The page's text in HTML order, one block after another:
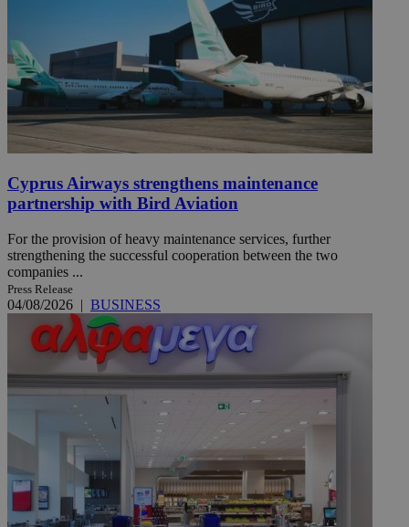
Cyprus Airways strengthens maintenance
partnership with Bird Aviation
For the provision of heavy maintenance services, further
strengthening the successful cooperation between the two
companies ...
Press Release
04/08/2026 | BUSINESS